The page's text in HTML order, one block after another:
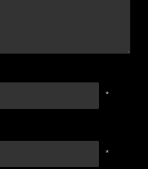
*
*